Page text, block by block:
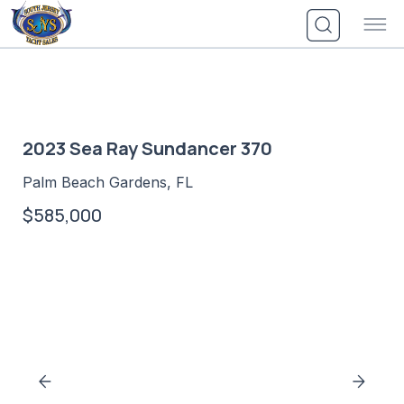
Skip
to
content
2023 Sea Ray Sundancer 370
Palm Beach Gardens, FL
$585,000